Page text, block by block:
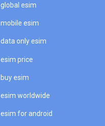
global esim
mobile esim
data only esim
esim price
buy esim
esim worldwide
esim for android